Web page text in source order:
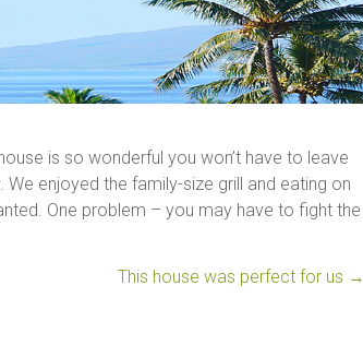
is so wonderful you won’t have to leave
enjoyed the family-size grill and eating on
One problem – you may have to fight the
This house was perfect for us →